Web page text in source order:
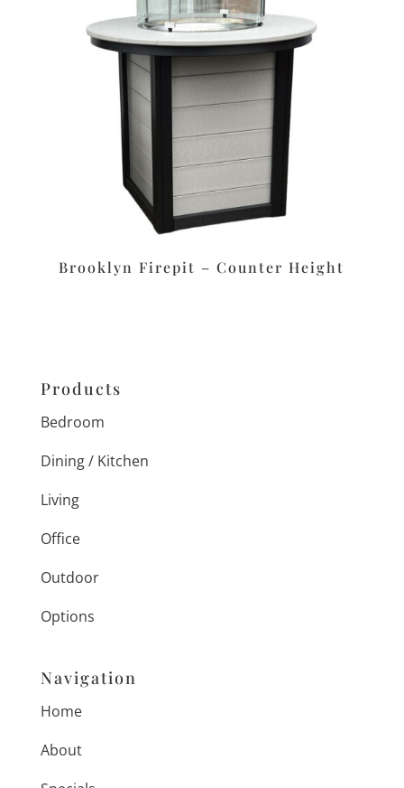
Brooklyn Firepit – Counter Height
Products
Bedroom
Dining / Kitchen
Living
Office
Outdoor
Options
Navigation
Home
About